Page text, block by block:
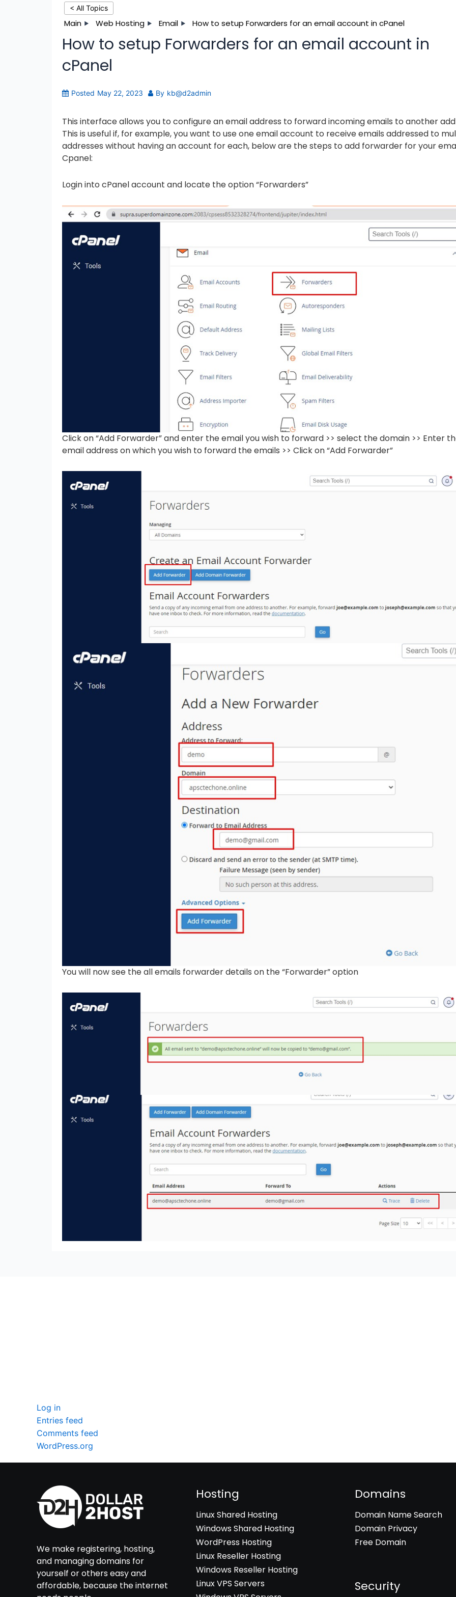
< All Topics
Main Web Hosting Email How to setup Forwarders for an email account in cPanel
How to setup Forwarders for an email account in
cPanel
Posted May 22, 2023 By kb@d2admin
This interface allows you to configure an email address to forward incoming emails to another
This is useful if, for example, you want to use one email account to receive emails addressed to
addresses without having an account for each, below are the steps to add forwarder for your
Cpanel:
Login into cPanel account and locate the option “Forwarders”
Click on “Add Forwarder” and enter the email you wish to forward >> select the domain >> Enter
email address on which you wish to forward the emails >> Click on “Add Forwarder”
You will now see the all emails forwarder details on the “Forwarder” option
Log in
Entries feed
Comments feed
WordPress.org
We make registering, hosting,
and managing domains for
yourself or others easy and
affordable, because the internet
Hosting
Linux Shared Hosting
Windows Shared Hosting
WordPress Hosting
Linux Reseller Hosting
Windows Reseller Hosting
Linux VPS Servers
Domains
Domain Name Search
Domain Privacy
Free Domain
Security